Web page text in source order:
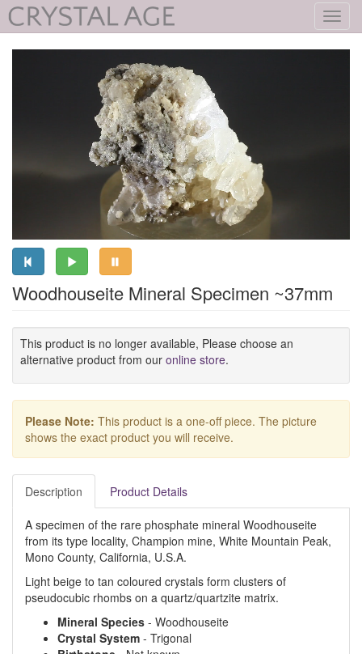
Woodhouseite Mineral Specimen ~37mm
This product is no longer available, Please choose an
alternative product from our online store.
Please Note: This product is a one-off piece. The picture
shows the exact product you will receive.
Description Product Details
A specimen of the rare phosphate mineral Woodhouseite
from its type locality, Champion mine, White Mountain Peak,
Mono County, California, U.S.A.
Light beige to tan coloured crystals form clusters of
pseudocubic rhombs on a quartz/quartzite matrix.
Mineral Species - Woodhouseite
Crystal System - Trigonal